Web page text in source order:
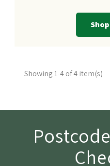
Showing 1-4 of 4 item(s)